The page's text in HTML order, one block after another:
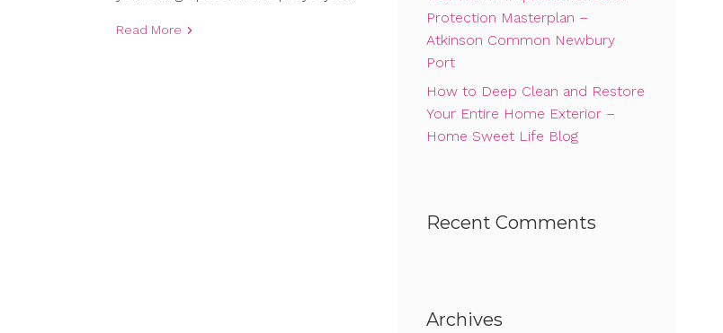
Read More
Protection Masterplan –
Atkinson Common Newbury
Port
How to Deep Clean and Restore
Your Entire Home Exterior –
Home Sweet Life Blog
Recent Comments
Archives